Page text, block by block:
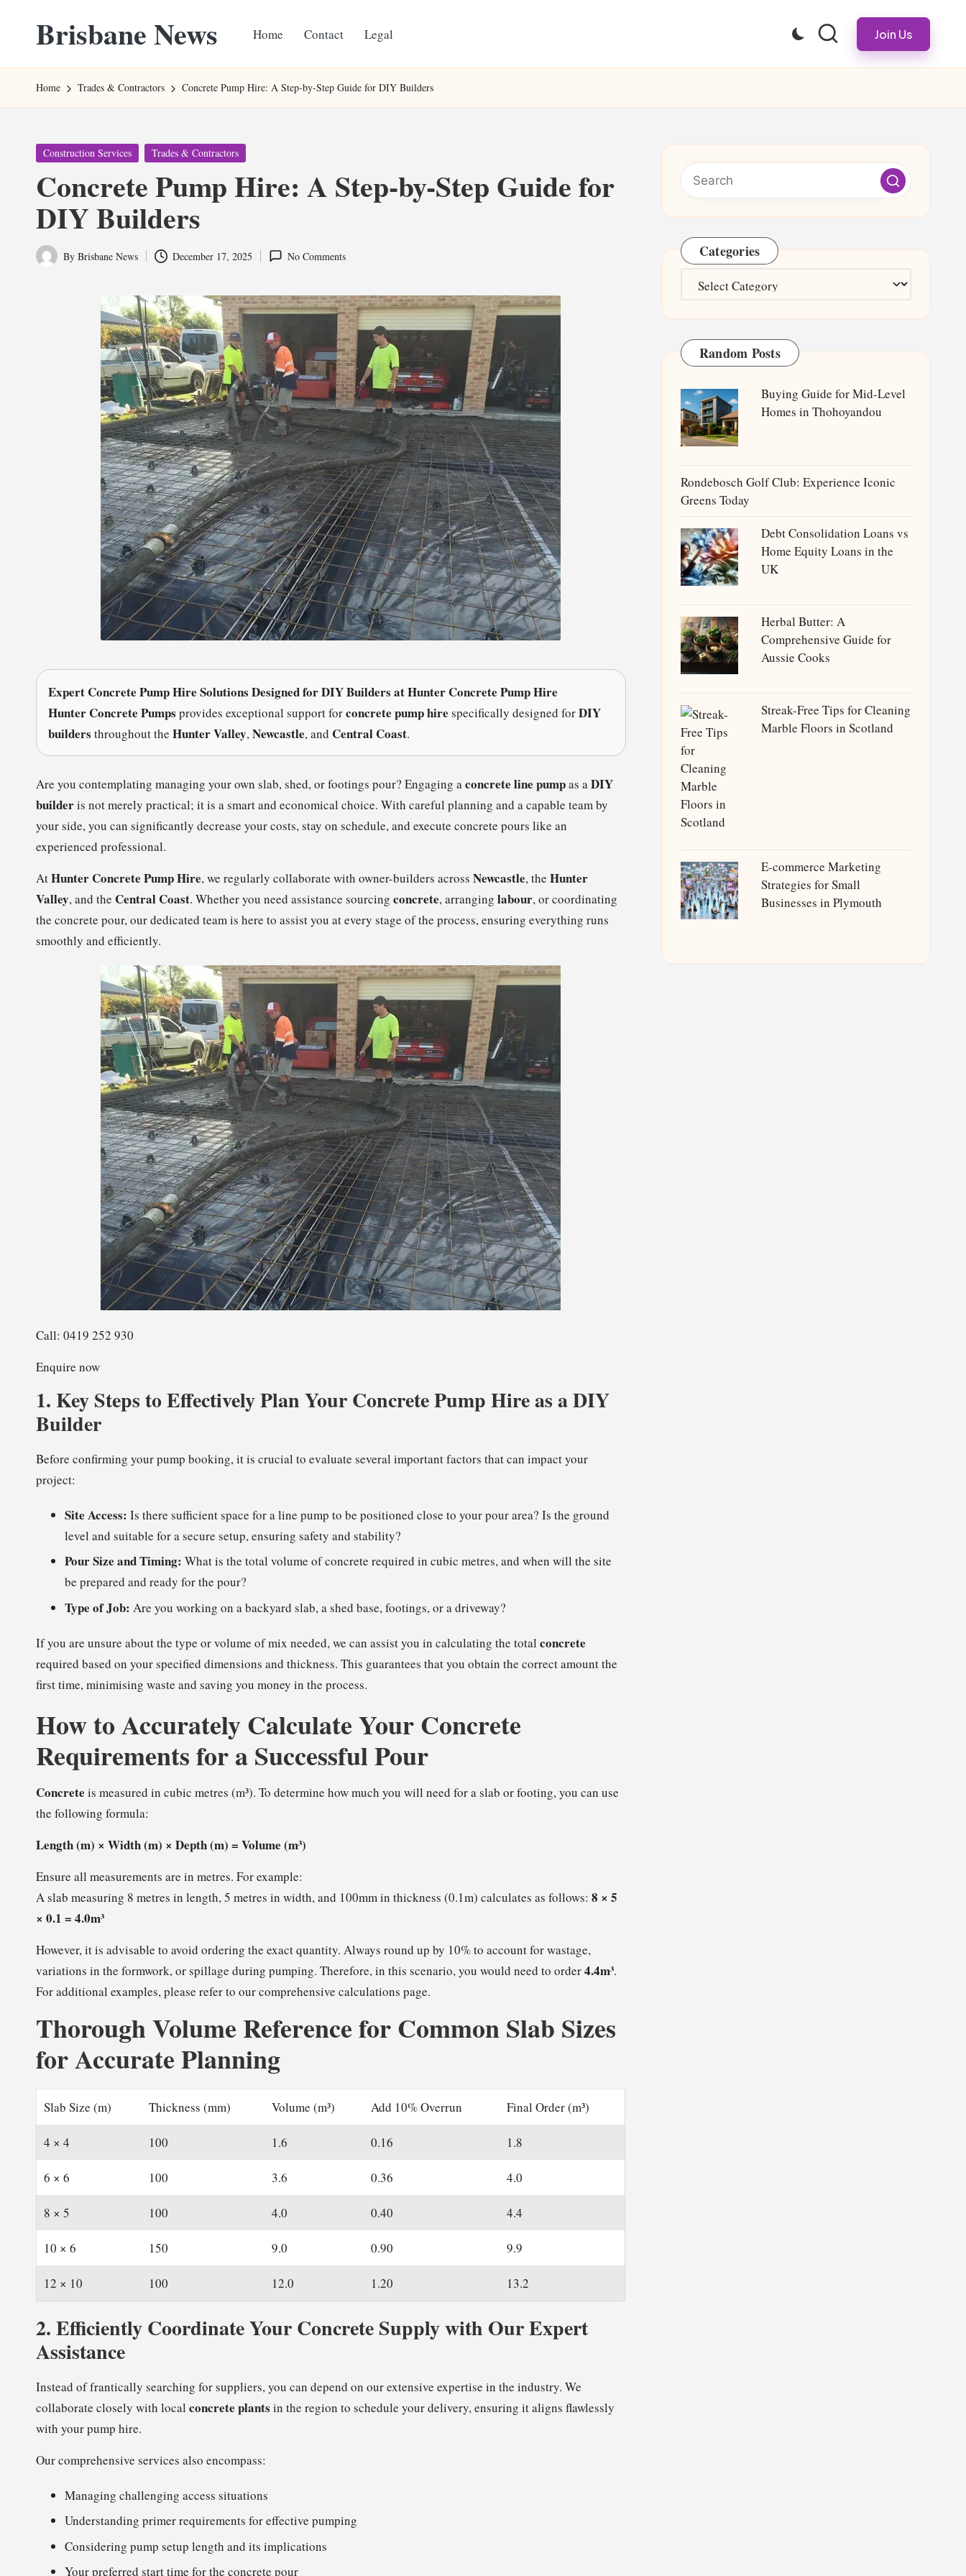
content
Brisbane News
Websites
Home Contact Legal Join Us
Home Trades & Contractors Concrete Pump Hire: A Step-by-Step Guide for DIY Builders
Posted
Construction Services Trades & Contractors
Concrete Pump Hire: A Step-by-Step Guide for
DIY Builders
Posted
By Brisbane News December 17, 2025 No Comments
Expert Concrete Pump Hire Solutions Designed for DIY Builders at Hunter Concrete Pump Hire
Hunter Concrete Pumps provides exceptional support forconcrete pump hire specifically designed forDIY
builders throughout the Hunter Valley,Newcastle, and Central Coast.
Are you contemplating managing your own slab, shed, or footings pour? Engaging aconcrete line pumpas aDIY
builderis not merely practical; it is a smart and economical choice. With careful planning and a capable team by
your side, you can significantly decrease your costs, stay on schedule, and execute concrete pours like an
experienced professional.
AtHunter Concrete Pump Hire, we regularly collaborate with owner-builders across Newcastle, the Hunter
Valley, and the Central Coast. Whether you need assistance sourcing concrete, arranging labour, or coordinating
the concrete pour, our dedicated team is here to assist you at every stage of the process, ensuring everything runs
smoothly and efficiently.
Call: 0419 252 930
Enquire now
1.Key Steps to Effectively Plan Your Concrete Pump Hire as a DIY
Builder
Before confirming your pump booking, it is crucial to evaluate several important factors that can impact your
project:
Site Access: Is there sufficient space for a line pump to be positioned close to your pour area? Is the ground
level and suitable for a secure setup, ensuring safety and stability?
Pour Size and Timing: What is the total volume of concrete required in cubic metres, and when will the site
be prepared and ready for the pour?
Type of Job: Are you working on a backyard slab, a shed base, footings, or a driveway?
If you are unsure about the type or volume of mix needed, we can assist you in calculating the total concrete
required based on your specified dimensions and thickness. This guarantees that you obtain the correct amount the
first time, minimising waste and saving you money in the process.
How to Accurately Calculate Your Concrete
Requirements for a Successful Pour
Concrete is measured in cubic metres (m³). To determine how much you will need for a slab or footing, you can use
the following formula:
Length (m) × Width (m) × Depth (m) = Volume (m³)
Ensure all measurements are in metres. For example:
A slab measuring 8 metres in length, 5 metres in width, and 100mm in thickness (0.1m) calculates as follows: 8 × 5
× 0.1 = 4.0m³
However, it is advisable to avoid ordering the exact quantity. Always round up by 10% to account for wastage,
variations in the formwork, or spillage during pumping. Therefore, in this scenario, you would need to order4.4m³.
For additional examples, please refer to our comprehensive calculations page.
Thorough Volume Reference for Common Slab Sizes
for Accurate Planning
Slab Size (m) Thickness (mm) Volume (m³) Add 10% Overrun Final Order (m³)
4 × 4 100 1.6 0.16 1.8
6 × 6 100 3.6 0.36 4.0
8 × 5 100 4.0 0.40 4.4
10 × 6 150 9.0 0.90 9.9
12 × 10 100 12.0 1.20 13.2
2.Efficiently Coordinate Your Concrete Supply with Our Expert
Assistance
Instead of frantically searching for suppliers, you can depend on our extensive expertise in the industry. We
collaborate closely with local concrete plants in the region to schedule your delivery, ensuring it aligns flawlessly
with your pump hire.
Our comprehensive services also encompass:
Managing challenging access situations
Understanding primer requirements for effective pumping
Considering pump setup length and its implications
Your preferred start time for the concrete pour
Categories
Categories
Random Posts
Buying Guide for Mid-Level
Homes in Thohoyandou
Rondebosch Golf Club: Experience Iconic
Greens Today
Debt Consolidation Loans vs
Home Equity Loans in the
UK
Herbal Butter: A
Comprehensive Guide for
Aussie Cooks
Streak-Free Tips for Cleaning
Marble Floors in Scotland
E-commerce Marketing
Strategies for Small
Businesses in Plymouth